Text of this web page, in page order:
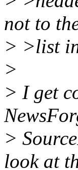
not to
> >list
>
> I get
>
look at